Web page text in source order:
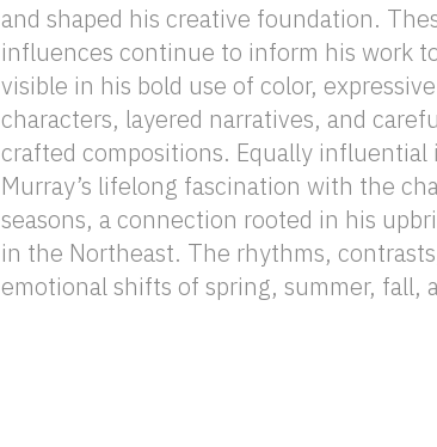
and shaped his creative foundation.
influences continue to inform his work
visible in his bold use of color, expressive
characters, layered narratives, and
crafted compositions. Equally influential is
Murray’s lifelong fascination with the
seasons, a connection rooted in his
in the Northeast. The rhythms,
emotional shifts of spring, summer, fall,
latest series, Murray introduces a cast of
characters known as The CBM
navigate the complexities of the human
experience through this ongoing
between cultural identity and the cyclic forces
of nature. Through this storytelling, he
bridge these worlds and leave a